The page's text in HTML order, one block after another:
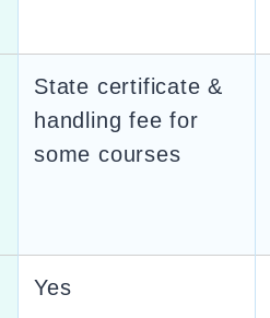
State certificate &
handling fee for
some courses
Yes